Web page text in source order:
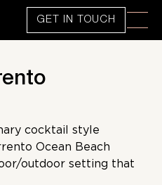
GET IN TOUCH
cocktail style
Ocean Beach
outdoor setting that